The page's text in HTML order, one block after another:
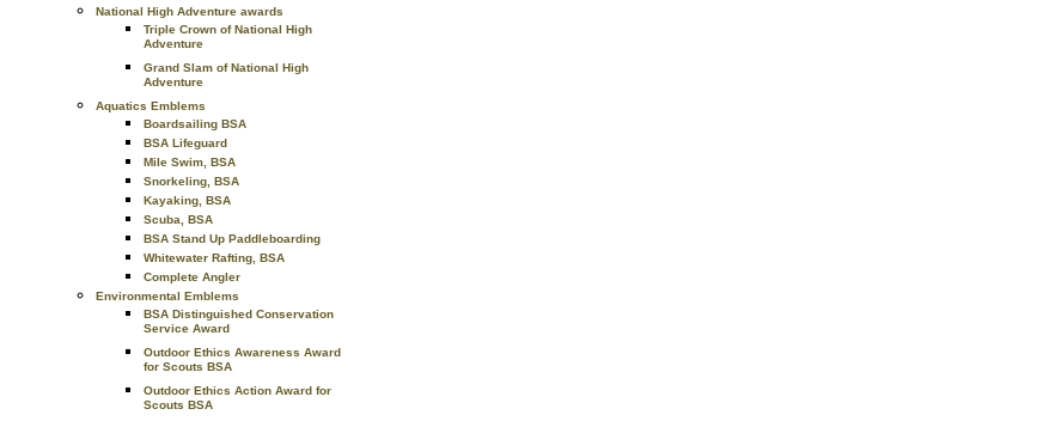
National High Adventure awards
Triple Crown of National High
Adventure
Grand Slam of National High
Adventure
Aquatics Emblems
Boardsailing BSA
BSA Lifeguard
Mile Swim, BSA
Snorkeling, BSA
Kayaking, BSA
Scuba, BSA
BSA Stand Up Paddleboarding
Whitewater Rafting, BSA
Complete Angler
Environmental Emblems
BSA Distinguished Conservation
Service Award
Outdoor Ethics Awareness Award
for Scouts BSA
Outdoor Ethics Action Award for
Scouts BSA